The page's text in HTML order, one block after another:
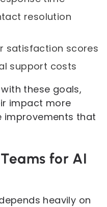
resolution
satisfaction scores
support costs
these goals,
impact more
improvements that
for AI
heavily on